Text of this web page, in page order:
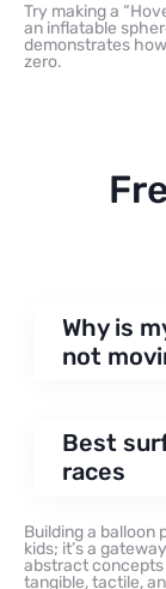
Try making a
an inflatable
demonstrates
zero.
Why is
not
Best
races
Building a balloon
kids; it’s a
abstract concepts
tangible, tactile,